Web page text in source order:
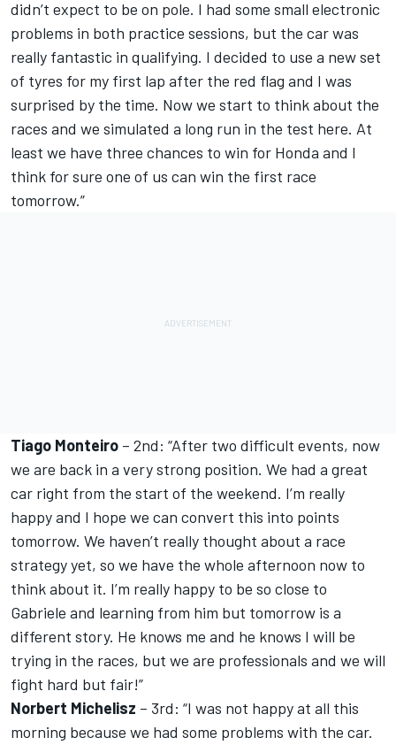
didn’t expect to be on pole. I had some small electronic
problems in both practice sessions, but the car was
really fantastic in qualifying. I decided to use a new set
of tyres for my first lap after the red flag and I was
surprised by the time. Now we start to think about the
races and we simulated a long run in the test here. At
least we have three chances to win for Honda and I
think for sure one of us can win the first race
tomorrow.”
Tiago Monteiro – 2nd: “After two difficult events, now
we are back in a very strong position. We had a great
car right from the start of the weekend. I’m really
happy and I hope we can convert this into points
tomorrow. We haven’t really thought about a race
strategy yet, so we have the whole afternoon now to
think about it. I’m really happy to be so close to
Gabriele and learning from him but tomorrow is a
different story. He knows me and he knows I will be
trying in the races, but we are professionals and we will
fight hard but fair!”
Norbert Michelisz – 3rd: “I was not happy at all this
morning because we had some problems with the car.